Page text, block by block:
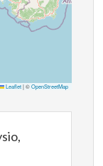
Leaflet|©OpenStreetMap